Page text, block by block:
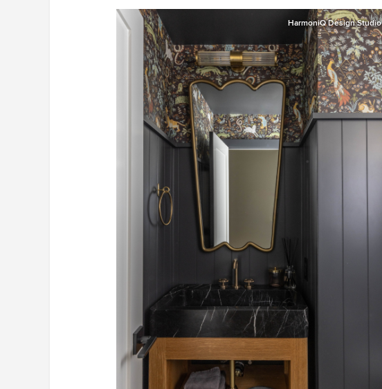
HarmoniQ Design Studio